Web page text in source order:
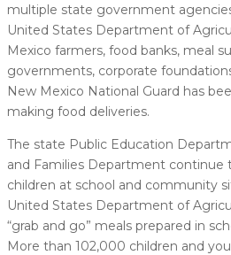
multiple state government
United States Department of
Mexico farmers, food banks, meal
governments, corporate
New Mexico National Guard has
making food deliveries.
The state Public Education
and Families Department continue
children at school and community
United States Department of
“grab and go” meals prepared in
More than 102,000 children and